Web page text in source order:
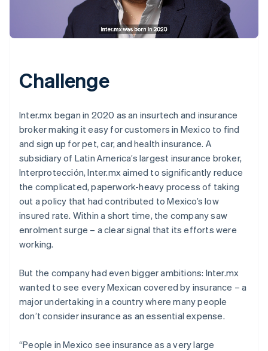
Challenge
Inter.mx began in 2020 as an insurtech and insurance
broker making it easy for customers in Mexico to find
and sign up for pet, car, and health insurance. A
subsidiary of Latin America’s largest insurance broker,
Interprotección, Inter.mx aimed to significantly reduce
the complicated, paperwork-heavy process of taking
out a policy that had contributed to Mexico’s low
insured rate. Within a short time, the company saw
enrolment surge – a clear signal that its efforts were
working.
But the company had even bigger ambitions: Inter.mx
wanted to see every Mexican covered by insurance – a
major undertaking in a country where many people
don’t consider insurance as an essential expense.
“People in Mexico see insurance as a very large